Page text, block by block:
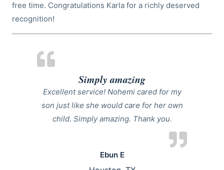
free time. Congratulations Karla for a richly deserved
recognition!
Simply amazing
Excellent service! Nohemi cared for my
son just like she would care for her own
child. Simply amazing. Thank you.
Ebun E